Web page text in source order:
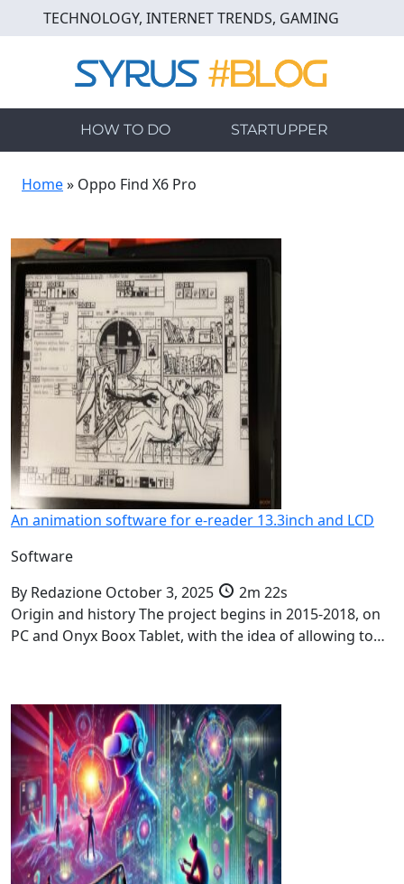
to
TECHNOLOGY, INTERNET TRENDS, GAMING
HOW TO DO STARTUPPER
Home» Oppo Find X6 Pro
An animation software for e-reader 13.3inch and LCD
Software
By Redazione October 3, 2025
2m 22s
Origin and history The project begins in 2015-2018, on
PC and Onyx Boox Tablet, with the idea of allowing to…